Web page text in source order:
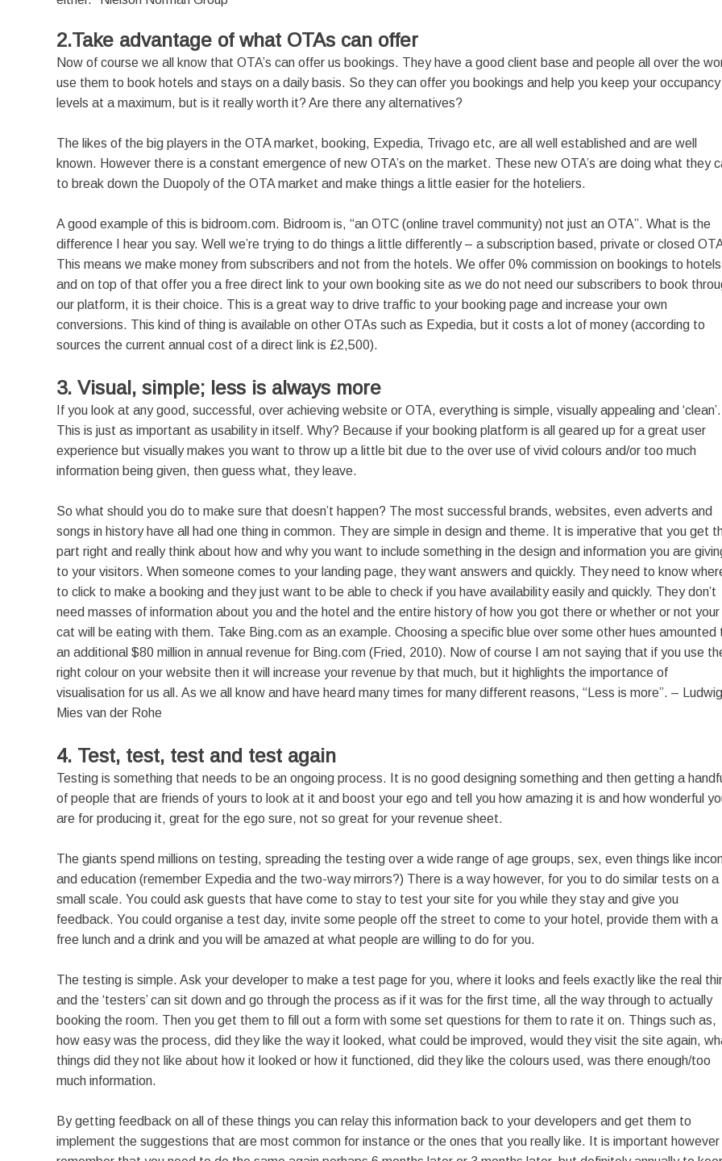
2.Take advantage of what OTAs can offer
Now of course we all know that OTA’s can offer us bookings. They have a good client base and people all over the
use them to book hotels and stays on a daily basis. So they can offer you bookings and help you keep your occupancy
levels at a maximum, but is it really worth it? Are there any alternatives?
The likes of the big players in the OTA market, booking, Expedia, Trivago etc, are all well established and are well
known. However there is a constant emergence of new OTA’s on the market. These new OTA’s are doing what they
to break down the Duopoly of the OTA market and make things a little easier for the hoteliers.
A good example of this is bidroom.com. Bidroom is, “an OTC (online travel community) not just an OTA”. What is the
difference I hear you say. Well we’re trying to do things a little differently – a subscription based, private or closed
This means we make money from subscribers and not from the hotels. We offer 0% commission on bookings to hotels
and on top of that offer you a free direct link to your own booking site as we do not need our subscribers to book
our platform, it is their choice. This is a great way to drive traffic to your booking page and increase your own
conversions. This kind of thing is available on other OTAs such as Expedia, but it costs a lot of money (according to
sources the current annual cost of a direct link is £2,500).
3. Visual, simple; less is always more
If you look at any good, successful, over achieving website or OTA, everything is simple, visually appealing and ‘clean’.
This is just as important as usability in itself. Why? Because if your booking platform is all geared up for a great user
experience but visually makes you want to throw up a little bit due to the over use of vivid colours and/or too much
information being given, then guess what, they leave.
So what should you do to make sure that doesn’t happen? The most successful brands, websites, even adverts and
songs in history have all had one thing in common. They are simple in design and theme. It is imperative that you get
part right and really think about how and why you want to include something in the design and information you are
to your visitors. When someone comes to your landing page, they want answers and quickly. They need to know
to click to make a booking and they just want to be able to check if you have availability easily and quickly. They don’t
need masses of information about you and the hotel and the entire history of how you got there or whether or not your
cat will be eating with them. Take Bing.com as an example. Choosing a specific blue over some other hues amounted
an additional $80 million in annual revenue for Bing.com (Fried, 2010). Now of course I am not saying that if you use
right colour on your website then it will increase your revenue by that much, but it highlights the importance of
visualisation for us all. As we all know and have heard many times for many different reasons, “Less is more”. – Ludwig
Mies van der Rohe
4. Test, test, test and test again
Testing is something that needs to be an ongoing process. It is no good designing something and then getting a
of people that are friends of yours to look at it and boost your ego and tell you how amazing it is and how wonderful
are for producing it, great for the ego sure, not so great for your revenue sheet.
The giants spend millions on testing, spreading the testing over a wide range of age groups, sex, even things like
and education (remember Expedia and the two-way mirrors?) There is a way however, for you to do similar tests on a
small scale. You could ask guests that have come to stay to test your site for you while they stay and give you
feedback. You could organise a test day, invite some people off the street to come to your hotel, provide them with a
free lunch and a drink and you will be amazed at what people are willing to do for you.
The testing is simple. Ask your developer to make a test page for you, where it looks and feels exactly like the real
and the ‘testers’ can sit down and go through the process as if it was for the first time, all the way through to actually
booking the room. Then you get them to fill out a form with some set questions for them to rate it on. Things such as,
how easy was the process, did they like the way it looked, what could be improved, would they visit the site again,
things did they not like about how it looked or how it functioned, did they like the colours used, was there enough/too
much information.
By getting feedback on all of these things you can relay this information back to your developers and get them to
implement the suggestions that are most common for instance or the ones that you really like. It is important